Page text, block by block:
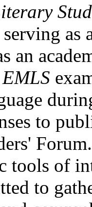
as
an
EMLS
to
tools of
to